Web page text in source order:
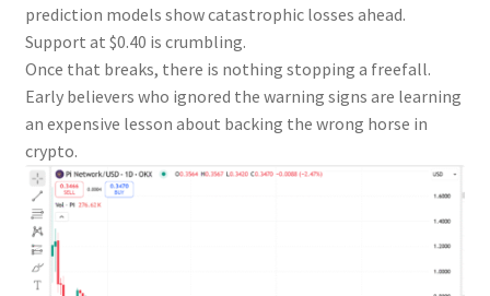
prediction models show catastrophic losses ahead.
Support at $0.40 is crumbling.
Once that breaks, there is nothing stopping a freefall.
Early believers who ignored the warning signs are learning
an expensive lesson about backing the wrong horse in
crypto.